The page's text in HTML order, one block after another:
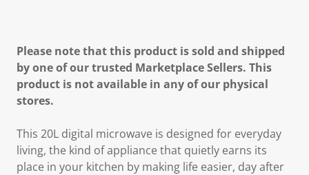
Please note that this product is sold and shipped
by one of our trusted Marketplace Sellers. This
product is not available in any of our physical
stores.
This 20L digital microwave is designed for everyday
living, the kind of appliance that quietly earns its
place in your kitchen by making life easier, day after